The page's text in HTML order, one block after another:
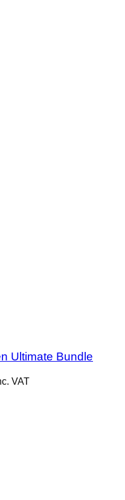
Ultimate Bundle
VAT